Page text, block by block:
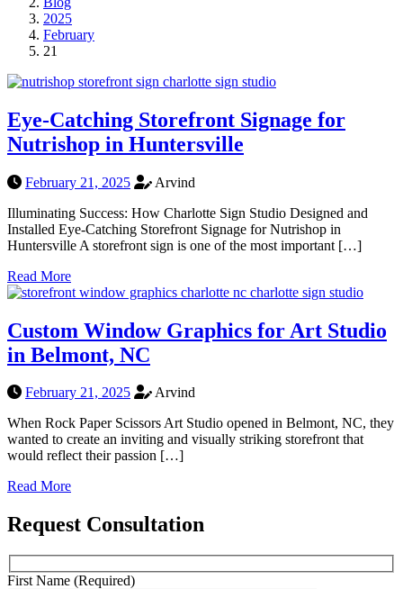
2025
February
21
Eye-Catching Storefront Signage for
Nutrishop in Huntersville
February 21, 2025
Arvind
Illuminating Success: How Charlotte Sign Studio Designed and
Installed Eye-Catching Storefront Signage for Nutrishop in
Huntersville A storefront sign is one of the most important […]
Read More
Custom Window Graphics for Art Studio
in Belmont, NC
February 21, 2025
Arvind
When Rock Paper Scissors Art Studio opened in Belmont, NC, they
wanted to create an inviting and visually striking storefront that
would reflect their passion […]
Read More
Request Consultation
First Name (Required)